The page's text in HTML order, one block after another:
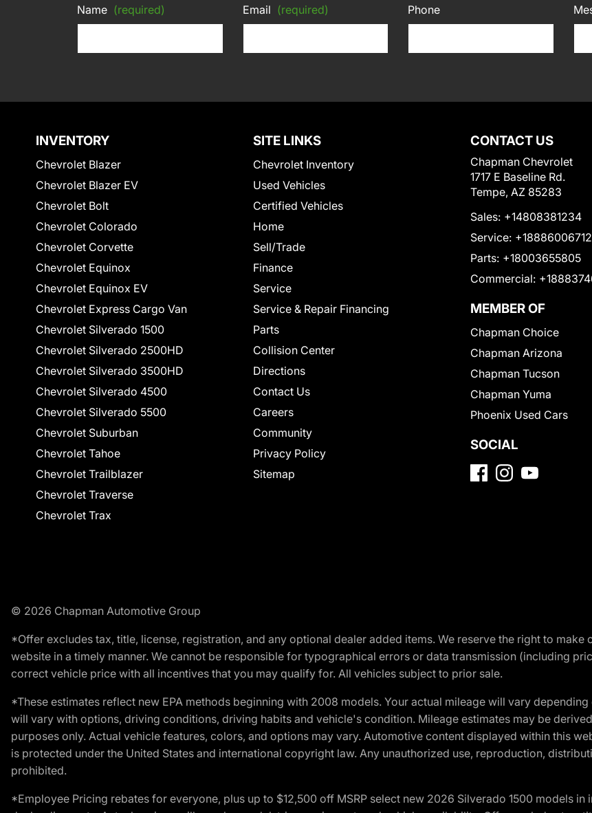
Name (required) Email (required) Phone
INVENTORY
Chevrolet Blazer
Chevrolet Blazer EV
Chevrolet Bolt
Chevrolet Colorado
Chevrolet Corvette
Chevrolet Equinox
Chevrolet Equinox EV
Chevrolet Express Cargo Van
Chevrolet Silverado 1500
Chevrolet Silverado 2500HD
Chevrolet Silverado 3500HD
Chevrolet Silverado 4500
Chevrolet Silverado 5500
Chevrolet Suburban
Chevrolet Tahoe
Chevrolet Trailblazer
Chevrolet Traverse
Chevrolet Trax
SITE LINKS
Chevrolet Inventory
Used Vehicles
Certified Vehicles
Home
Sell/Trade
Finance
Service
Service & Repair Financing
Parts
Collision Center
Directions
Contact Us
Careers
Community
Privacy Policy
Sitemap
CONTACT US
Chapman Chevrolet
1717 E Baseline Rd.
Tempe, AZ 85283
Sales: +14808381234
Service: +18886006712
Parts: +18003655805
Commercial:
MEMBER OF
Chapman Choice
Chapman Arizona
Chapman Tucson
Chapman Yuma
Phoenix Used Cars
SOCIAL
© 2026 Chapman Automotive Group
*Offer excludes tax, title, license, registration, and any optional dealer added items. We reserve the right to
website in a timely manner. We cannot be responsible for typographical errors or data transmission (including
correct vehicle price with all incentives that you may qualify for. All vehicles subject to prior sale.
*These estimates reflect new EPA methods beginning with 2008 models. Your actual mileage will vary
will vary with options, driving conditions, driving habits and vehicle's condition. Mileage estimates may be
purposes only. Actual vehicle features, colors, and options may vary. Automotive content displayed within this
is protected under the United States and international copyright law. Any unauthorized use, reproduction,
prohibited.
*Employee Pricing rebates for everyone, plus up to $12,500 off MSRP select new 2026 Silverado 1500 models